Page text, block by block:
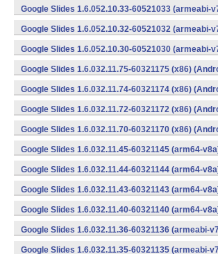
Google Slides 1.6.052.10.33-60521033 (armeabi-
Google Slides 1.6.052.10.32-60521032 (armeabi-
Google Slides 1.6.052.10.30-60521030 (armeabi-
Google Slides 1.6.032.11.75-60321175 (x86)
Google Slides 1.6.032.11.74-60321174 (x86)
Google Slides 1.6.032.11.72-60321172 (x86)
Google Slides 1.6.032.11.70-60321170 (x86)
Google Slides 1.6.032.11.45-60321145 (arm64-
Google Slides 1.6.032.11.44-60321144 (arm64-
Google Slides 1.6.032.11.43-60321143 (arm64-
Google Slides 1.6.032.11.40-60321140 (arm64-
Google Slides 1.6.032.11.36-60321136 (armeabi-
Google Slides 1.6.032.11.35-60321135 (armeabi-